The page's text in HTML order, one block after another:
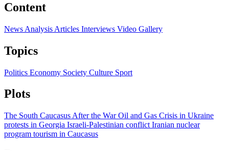
Content
News Analysis Articles Interviews Video Gallery
Topics
Politics Economy Society Culture Sport
Plots
The South Caucasus After the WarOil and Gas Crisis in Ukraine
protests in Georgia Israeli-Palestinian conflict Iranian nuclear
program tourism in Caucasus